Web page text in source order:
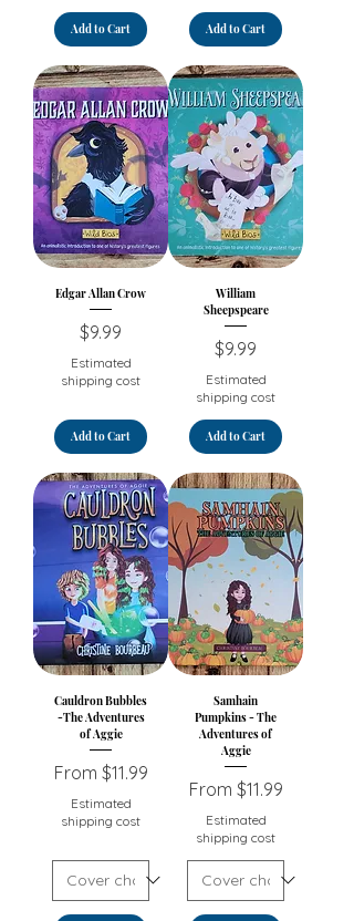
Add to Cart Add to Cart
Edgar Allan Crow
Price
$9.99
Estimated
shipping cost
Add to Cart
William
Sheepspeare
Price
$9.99
Estimated
shipping cost
Add to Cart
Cauldron Bubbles
-The Adventures
of Aggie
From $11.99
Sale Price
Estimated
shipping cost
Samhain
Pumpkins - The
Adventures of
Aggie
From $11.99
Sale Price
Estimated
shipping cost